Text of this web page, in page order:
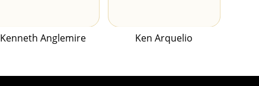
Kenneth Anglemire Ken Arquelio